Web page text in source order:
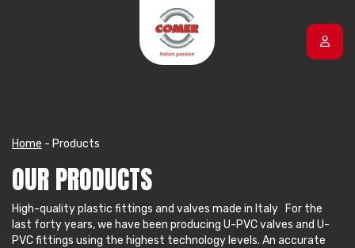
Home - Products
OUR PRODUCTS
High-quality plastic fittings and valves made in Italy For the
last forty years, we have been producing U-PVC valves and U-
PVC fittings using the highest technology levels. An accurate